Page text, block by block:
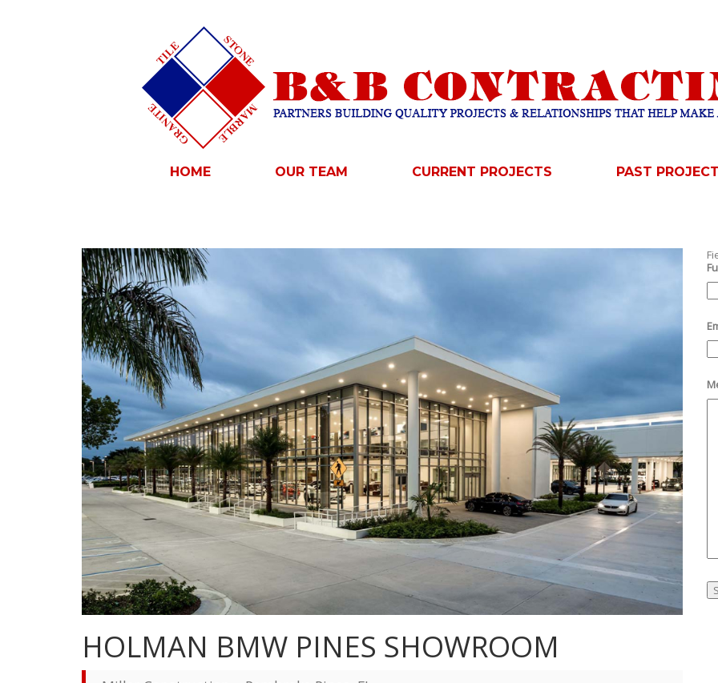
HOME OUR TEAM CURRENT PROJECTS PAST
HOLMAN BMW PINES SHOWROOM